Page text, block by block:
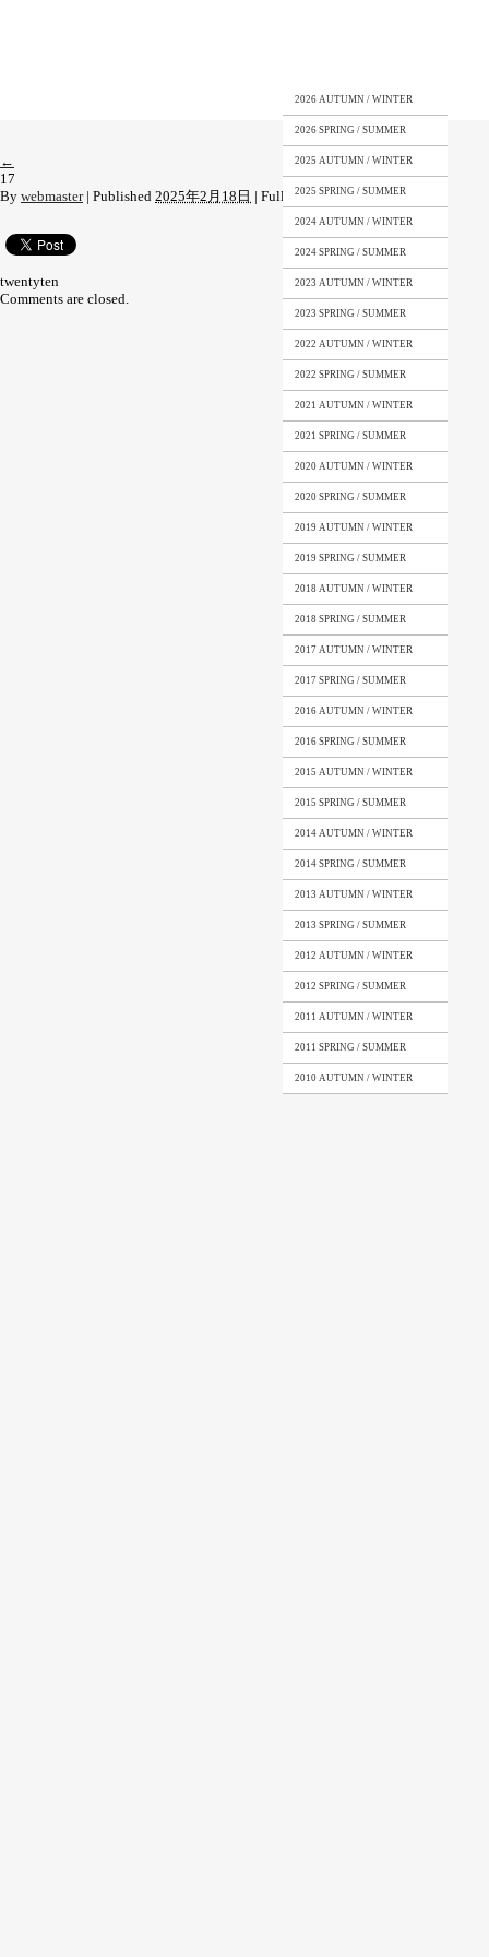
2026 AUTUMN / WINTER
2026 SPRING / SUMMER
2025 AUTUMN / WINTER
2025 SPRING / SUMMER
2024 AUTUMN / WINTER
2024 SPRING / SUMMER
2023 AUTUMN / WINTER
2023 SPRING / SUMMER
2022 AUTUMN / WINTER
2022 SPRING / SUMMER
2021 AUTUMN / WINTER
2021 SPRING / SUMMER
2020 AUTUMN / WINTER
2020 SPRING / SUMMER
2019 AUTUMN / WINTER
2019 SPRING / SUMMER
2018 AUTUMN / WINTER
2018 SPRING / SUMMER
2017 AUTUMN / WINTER
2017 SPRING / SUMMER
2016 AUTUMN / WINTER
2016 SPRING / SUMMER
2015 AUTUMN / WINTER
2015 SPRING / SUMMER
2014 AUTUMN / WINTER
2014 SPRING / SUMMER
2013 AUTUMN / WINTER
2013 SPRING / SUMMER
2012 AUTUMN / WINTER
2012 SPRING / SUMMER
2011 AUTUMN / WINTER
2011 SPRING / SUMMER
2010 AUTUMN / WINTER
←
17
By webmaster | Published 2025年2月18日 | Full size is3000 × 4259pixels
twentyten
Comments are closed.